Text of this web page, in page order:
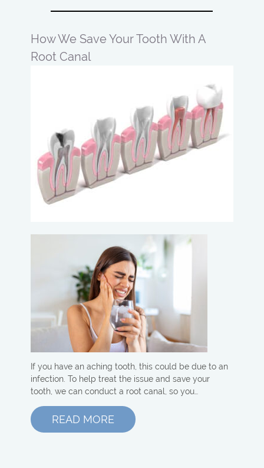
How We Save Your Tooth With A
Root Canal
If you have an aching tooth, this could be due to an
infection. To help treat the issue and save your
tooth, we can conduct a root canal, so you…
READ MORE